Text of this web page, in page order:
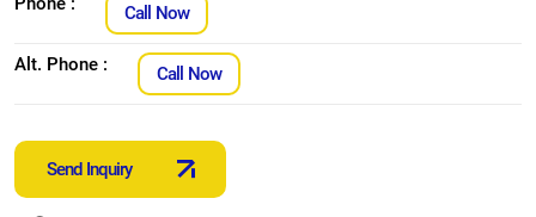
Call Now
Alt. Phone : Call Now
Send Inquiry